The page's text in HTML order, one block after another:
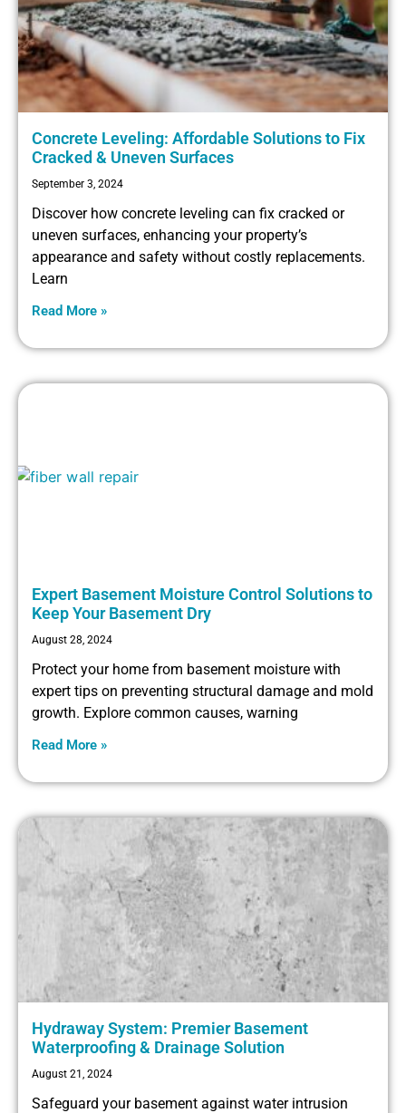
Concrete Leveling: Affordable Solutions to Fix
Cracked & Uneven Surfaces
September 3, 2024
Discover how concrete leveling can fix cracked or
uneven surfaces, enhancing your property’s
appearance and safety without costly replacements.
Learn
Read More »
Expert Basement Moisture Control Solutions to
Keep Your Basement Dry
August 28, 2024
Protect your home from basement moisture with
expert tips on preventing structural damage and mold
growth. Explore common causes, warning
Read More »
Hydraway System: Premier Basement
Waterproofing & Drainage Solution
August 21, 2024
Safeguard your basement against water intrusion